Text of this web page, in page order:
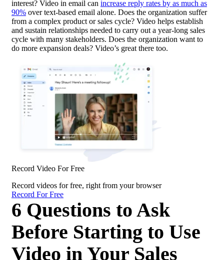
interest? Video in email can increase reply rates by as much as
90% over text-based email alone. Does the organization suffer
from a complex product or sales cycle? Video helps establish
and sustain relationships needed to carry out a year-long sales
cycle with many stakeholders. Does the organization want to
do more expansion deals? Video’s great there too.
Record Video For Free
Record videos for free, right from your browser
Record For Free
6 Questions to Ask
Before Starting to Use
Video in Your Sales